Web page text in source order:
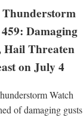
Thunderstorm
Damaging
Hail Threaten
on July 4
Watch
of damaging gusts